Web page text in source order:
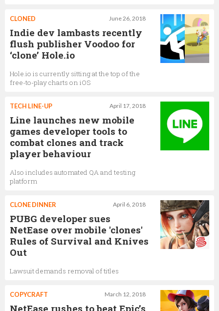
June 26, 2018
CLONED
Indie dev lambasts recently
flush publisher Voodoo for
‘clone’ Hole.io
Hole.io is currently sitting at the top of the
free-to-play charts on iOS
April 17, 2018
TECH LINE-UP
Line launches new mobile
games developer tools to
combat clones and track
player behaviour
Also includes automated QA and testing
platform
April 6, 2018
CLONE DINNER
PUBG developer sues
NetEase over mobile 'clones'
Rules of Survival and Knives
Out
Lawsuit demands removal of titles
March 12, 2018
COPYCRAFT
NetEase rushes to beat Epic’s